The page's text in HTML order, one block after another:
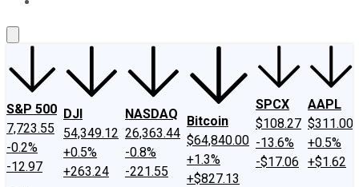
S&P 500
7,723.55
-0.2%
-12.97
DJI
54,349.12
+0.5%
+263.24
NASDAQ
26,363.44
-0.8%
-221.55
Bitcoin
$64,840.00
+1.3%
+$827.13
SPCX
$108.27
-13.6%
-$17.06
AAPL
$311.00
+0.5%
+$1.62